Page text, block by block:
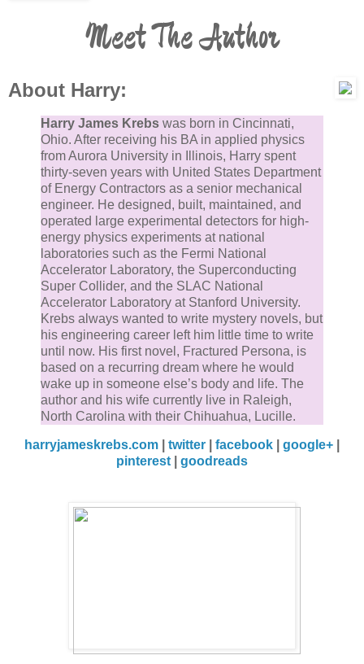
Meet The Author
About Harry:
Harry James Krebs was born in Cincinnati,
Ohio. After receiving his BA in applied physics
from Aurora University in Illinois, Harry spent
thirty-seven years with United States Department
of Energy Contractors as a senior mechanical
engineer. He designed, built, maintained, and
operated large experimental detectors for high-
energy physics experiments at national
laboratories such as the Fermi National
Accelerator Laboratory, the Superconducting
Super Collider, and the SLAC National
Accelerator Laboratory at Stanford University.
Krebs always wanted to write mystery novels, but
his engineering career left him little time to write
until now. His first novel, Fractured Persona, is
based on a recurring dream where he would
wake up in someone else’s body and life. The
author and his wife currently live in Raleigh,
North Carolina with their Chihuahua, Lucille.
harryjameskrebs.com twitter facebook google+
pinterest| goodreads